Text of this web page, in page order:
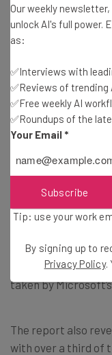
Which AI
As well as asking
the researchers
are aware of. It will
ChatGPTtopped
revealed that 5%
Coming in second
participants
taken by
The report also
with over a third of
Our weekly
unlock AI's full power.
as:
✅Interviews with
✅Reviews of trending
✅Free weekly AI
✅Roundups of the
Your Email *
Subscribe
Tip: use your work
By signing up to
Privacy Policy.